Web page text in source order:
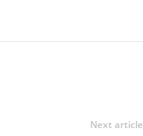
Next article